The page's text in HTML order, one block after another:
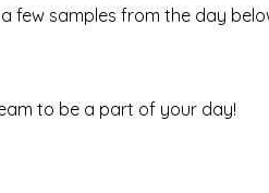
samples from the day
to be a part of your day!